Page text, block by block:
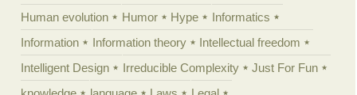
Human evolution
Humor Hype
Informatics
Information
Information theory
Intellectual freedom
Intelligent Design
Irreducible Complexity
Just For Fun